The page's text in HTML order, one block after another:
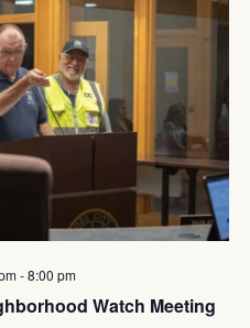
Watch Meeting
-8:00 pm